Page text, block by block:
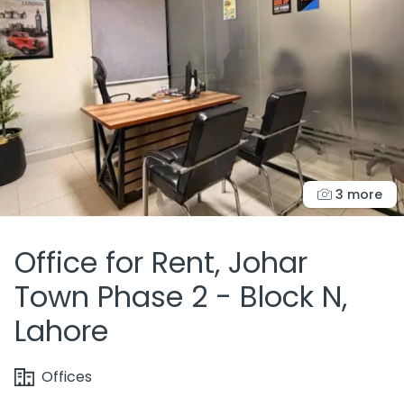
3 more
Office for Rent, Johar
Town Phase 2 - Block N,
Lahore
Offices